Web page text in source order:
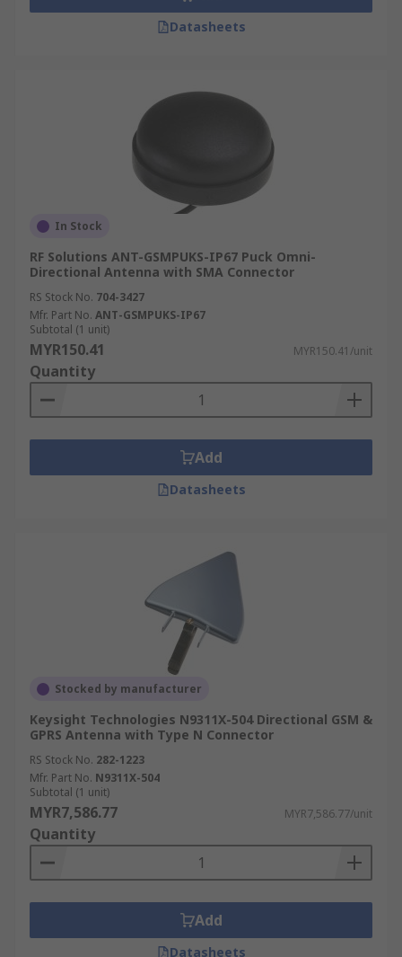
Datasheets
In Stock
RF Solutions ANT-GSMPUKS-IP67 Puck Omni-
Directional Antenna with SMA Connector
RS Stock No. 704-3427
Mfr. Part No. ANT-GSMPUKS-IP67
Subtotal (1 unit)
MYR150.41 MYR150.41/unit
Quantity
Add
Datasheets
Stocked by manufacturer
Keysight Technologies N9311X-504 Directional GSM &
GPRS Antenna with Type N Connector
RS Stock No. 282-1223
Mfr. Part No. N9311X-504
Subtotal (1 unit)
MYR7,586.77 MYR7,586.77/unit
Quantity
Add
Datasheets